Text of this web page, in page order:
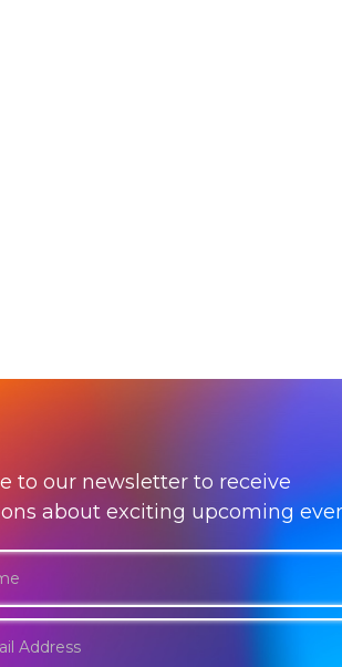
to our newsletter to receive
about exciting upcoming